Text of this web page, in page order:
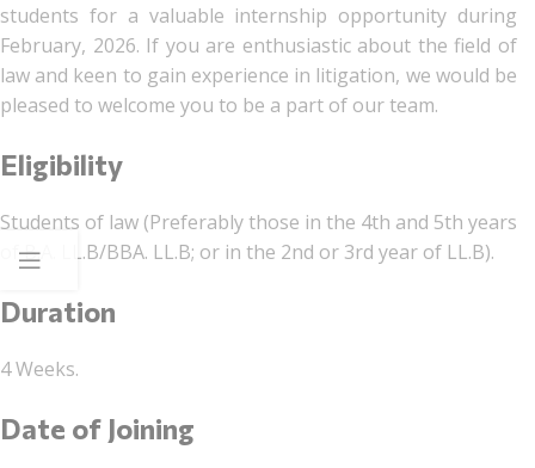
students for a valuable internship opportunity during
February, 2026. If you are enthusiastic about the field of
law and keen to gain experience in litigation, we would be
pleased to welcome you to be a part of our team.
Eligibility
Students of law (Preferably those in the 4th and 5th years
of B.A. LL.B/BBA. LL.B; or in the 2nd or 3rd year of LL.B).
Duration
4 Weeks.
Date of Joining